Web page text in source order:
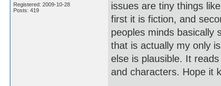
Registered: 2009-10-28
Posts: 419
issues are tiny things
first it is fiction, and
peoples minds basically
that is actually my only
else is plausible. It
and characters. Hope it